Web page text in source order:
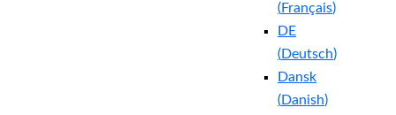
(Français)
DE
(Deutsch)
Dansk
(Danish)